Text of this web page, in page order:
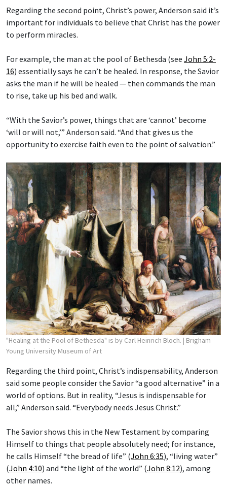
Regarding the second point, Christ’s power, Anderson said it’s
important for individuals to believe that Christ has the power
to perform miracles.
For example, the man at the pool of Bethesda (see John 5:2-
16) essentially says he can’t be healed. In response, the Savior
asks the man if he will be healed — then commands the man
to rise, take up his bed and walk.
“With the Savior’s power, things that are ‘cannot’ become
‘will or will not,’” Anderson said. “And that gives us the
opportunity to exercise faith even to the point of salvation.”
"Healing at the Pool of Bethesda" is by Carl Heinrich Bloch. | Brigham
Young University Museum of Art
Regarding the third point, Christ’s indispensability, Anderson
said some people consider the Savior “a good alternative” in a
world of options. But in reality, “Jesus is indispensable for
all,” Anderson said. “Everybody needs Jesus Christ.”
The Savior shows this in the New Testament by comparing
Himself to things that people absolutely need; for instance,
he calls Himself “the bread of life” (John 6:35), “living water”
(John 4:10) and “the light of the world” (John 8:12), among
other names.